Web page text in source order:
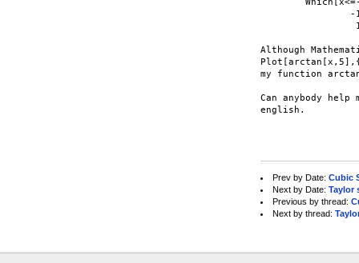
Although
my function
Can anybody help
english.
Prev by Date: Cubic
Next by Date: Taylor
Previous by thread:
Next by thread: